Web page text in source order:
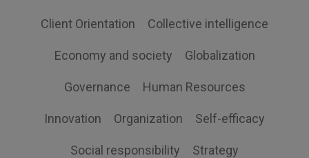
Client Orientation Collective intelligence
Economy and society Globalization
Governance Human Resources
Innovation Organization Self-efficacy
Social responsibility Strategy